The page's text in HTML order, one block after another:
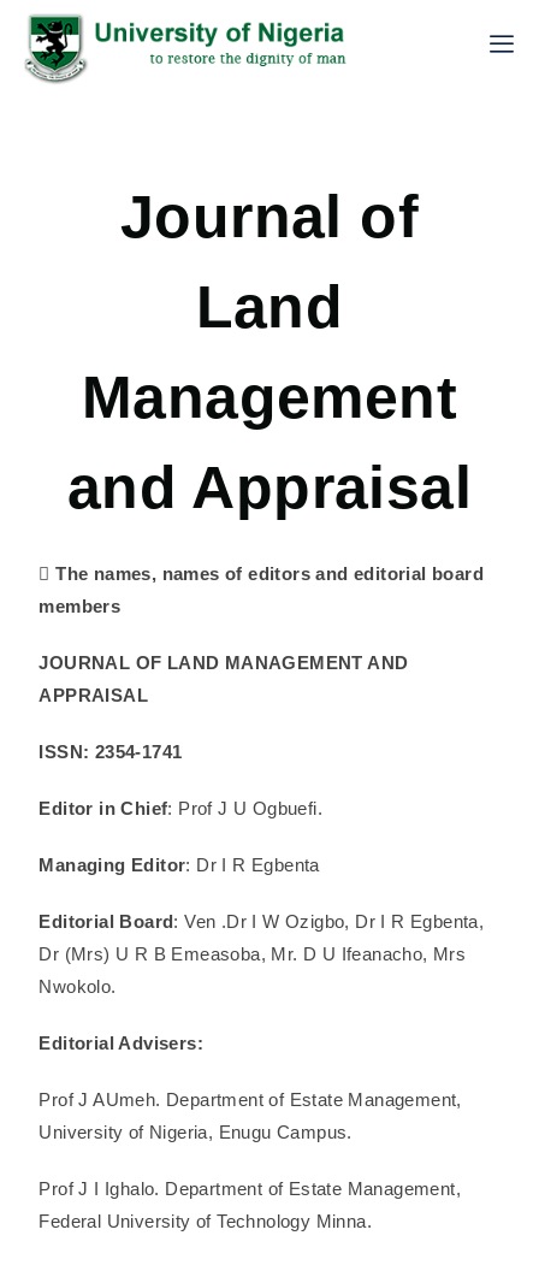
Journal of
Land
Management
and Appraisal
 The names, names of editors and editorial board
members
JOURNAL OF LAND MANAGEMENT AND
APPRAISAL
ISSN: 2354-1741
Editor in Chief: Prof J U Ogbuefi.
Managing Editor: Dr I R Egbenta
Editorial Board: Ven .Dr I W Ozigbo, Dr I R Egbenta,
Dr (Mrs) U R B Emeasoba, Mr. D U Ifeanacho, Mrs
Nwokolo.
Editorial Advisers:
Prof J AUmeh. Department of Estate Management,
University of Nigeria, Enugu Campus.
Prof J I Ighalo. Department of Estate Management,
Federal University of Technology Minna.